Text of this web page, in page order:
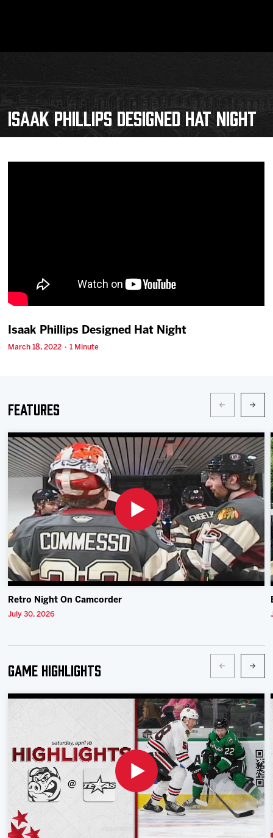
ISAAK PHILLIPS DESIGNED HAT NIGHT
Isaak Phillips Designed Hat Night
March 18, 2022 · 1 Minute
Features
Retro Night On Camcorder
July 30, 2026
Game Highlights